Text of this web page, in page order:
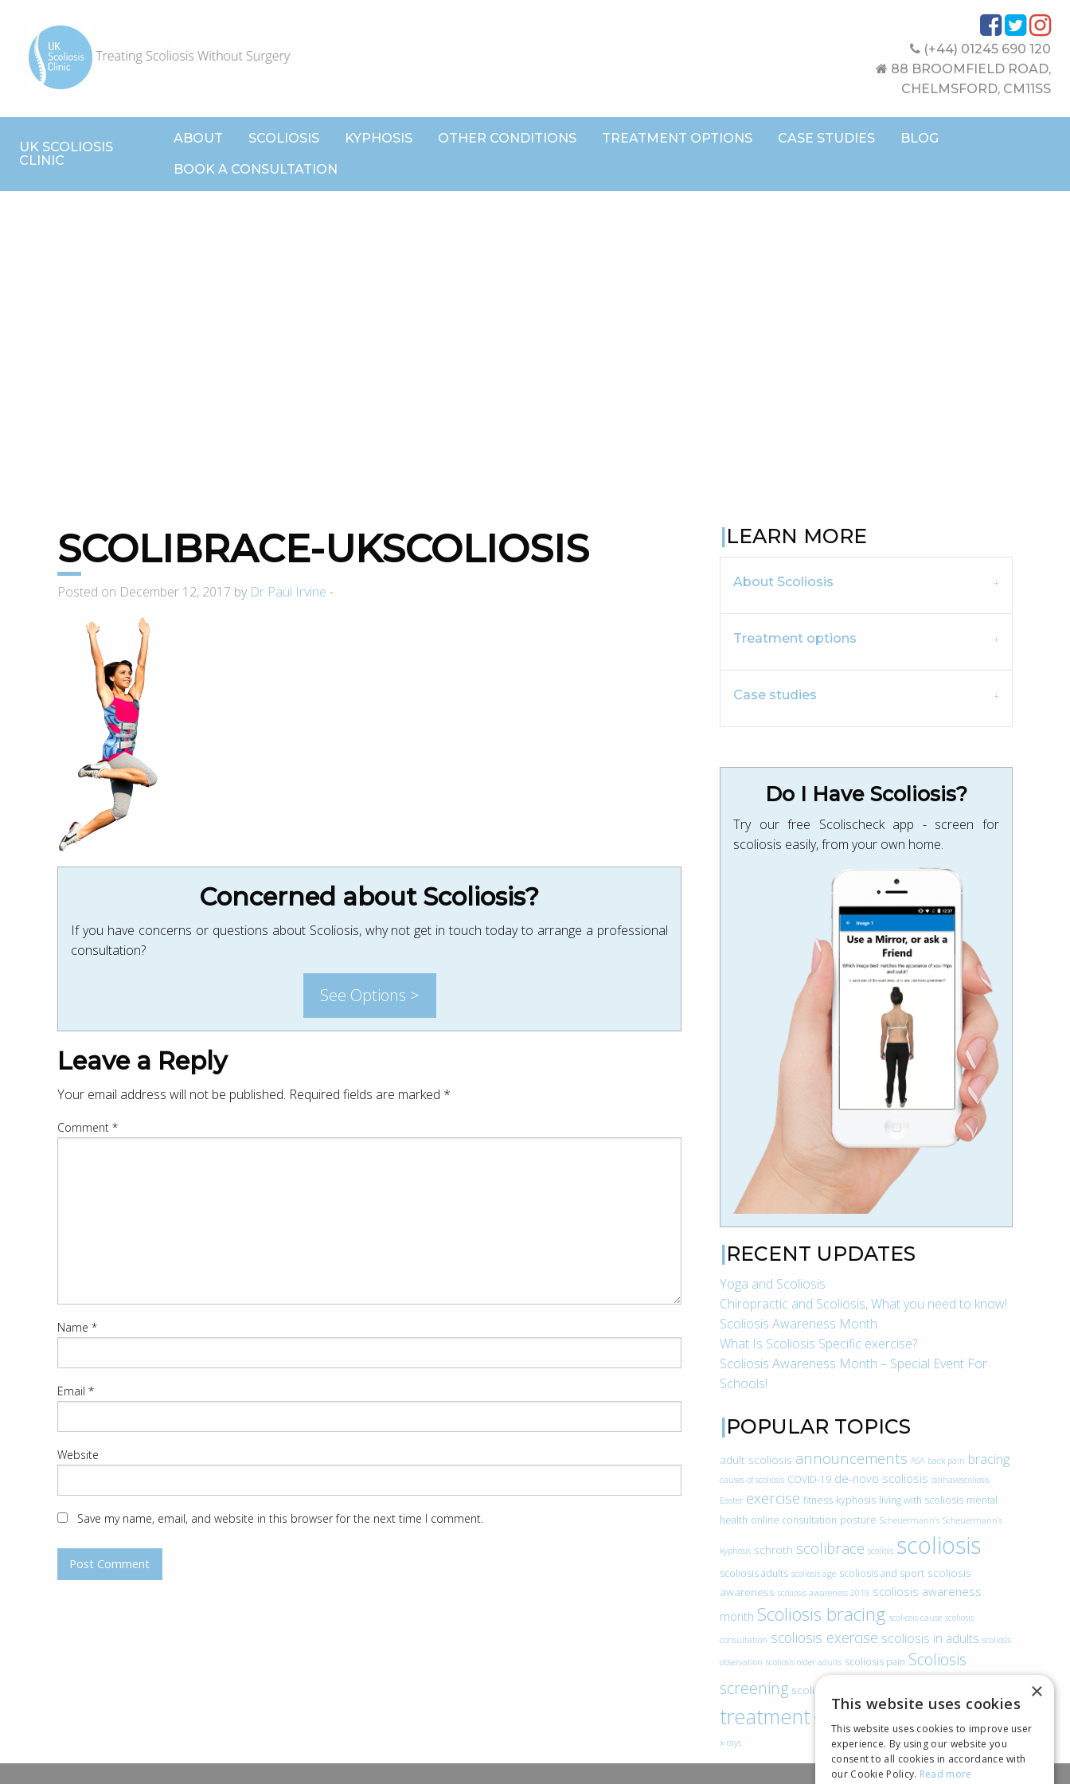
(+44) 01245 690 120
88 BROOMFIELD ROAD,
CHELMSFORD, CM11SS
UK SCOLIOSIS
CLINIC
ABOUT SCOLIOSIS KYPHOSIS OTHER CONDITIONS TREATMENT OPTIONS CASE STUDIES BLOG
BOOK A CONSULTATION
SCOLIBRACE-UKSCOLIOSIS
Posted on December 12, 2017 by Dr Paul Irvine -
Concerned about Scoliosis?
If you have concerns or questions about Scoliosis, why not get in touch today to arrange a professional
consultation?
See Options >
Leave a Reply
Your email address will not be published. Required fields are marked *
Comment *
Name *
Email *
Website
Save my name, email, and website in this browser for the next time I comment.
LEARN MORE
About Scoliosis
Treatment options
Case studies
Do I Have Scoliosis?
Try our free Scolischeck app - screen for
scoliosis easily, from your own home.
RECENT UPDATES
Yoga and Scoliosis
Chiropractic and Scoliosis, What you need to know!
Scoliosis Awareness Month
What Is Scoliosis Specific exercise?
Scoliosis Awareness Month – Special Event For
Schools!
POPULAR TOPICS
adult scoliosis announcements ASA back pain bracing
causes of scoliosis COVID-19 de-novo scoliosis doihavescoliosis
Easter exercise fitness kyphosis living with scoliosis mental
health online consultation posture Scheuermann’s Scheuermann’s
kyphosis schroth scolibrace scoliois scoliosis
scoliosis adults scoliosis age scoliosis and sport scoliosis
awareness scoliosis awareness 2019 scoliosis awareness
month Scoliosis bracing scoliosis cause scoliosis
consultation scoliosis exercise scoliosis in adults scoliosis
observation scoliosis older adults scoliosis pain Scoliosis
screening scoliosis specific exercise
treatment SEAS
x-rays
×
This website uses cookies
This website uses cookies to improve user
experience. By using our website you
consent to all cookies in accordance with
our Cookie Policy. Read more